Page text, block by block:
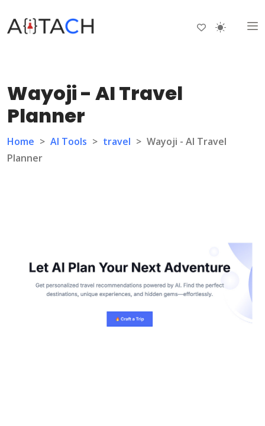
Wayoji - AI Travel
Planner
Home > AI Tools > travel > Wayoji - AI Travel
Planner